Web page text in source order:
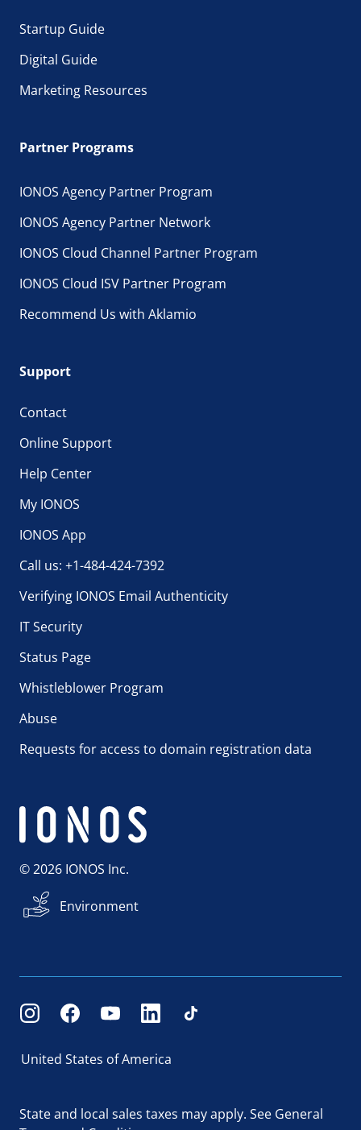
Startup Guide
Digital Guide
Marketing Resources
Partner Programs
IONOS Agency Partner Program
IONOS Agency Partner Network
IONOS Cloud Channel Partner Program
IONOS Cloud ISV Partner Program
Recommend Us with Aklamio
Support
Contact
Online Support
Help Center
My IONOS
IONOS App
Call us: +1-484-424-7392
Verifying IONOS Email Authenticity
IT Security
Status Page
Whistleblower Program
Abuse
Requests for access to domain registration data
© 2026 IONOS Inc.
Environment
United States of America
State and local sales taxes may apply. See General